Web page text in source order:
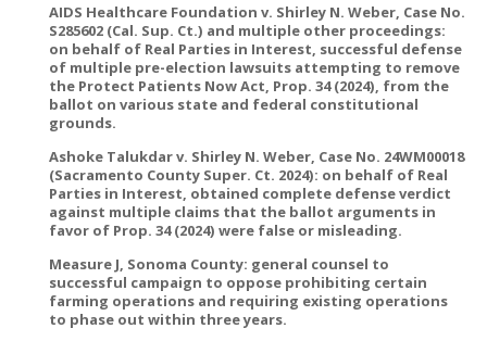
AIDS Healthcare Foundation v. Shirley N. Weber, Case No.
S285602 (Cal. Sup. Ct.) and multiple other proceedings:
on behalf of Real Parties in Interest, successful defense
of multiple pre-election lawsuits attempting to remove
the Protect Patients Now Act, Prop. 34 (2024), from the
ballot on various state and federal constitutional
grounds.
Ashoke Talukdar v. Shirley N. Weber, Case No. 24WM00018
(Sacramento County Super. Ct. 2024): on behalf of Real
Parties in Interest, obtained complete defense verdict
against multiple claims that the ballot arguments in
favor of Prop. 34 (2024) were false or misleading.
Measure J, Sonoma County: general counsel to
successful campaign to oppose prohibiting certain
farming operations and requiring existing operations
to phase out within three years.